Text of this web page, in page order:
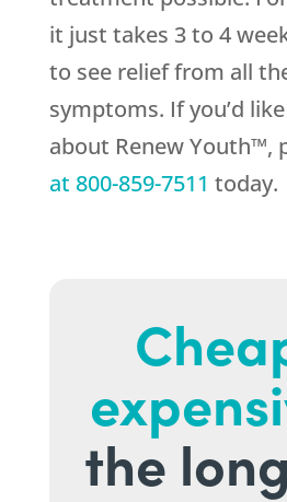
it just takes 3 to 4
to see relief from all
symptoms. If you’d
about Renew Youth™,
at 800-859-7511 today.
the